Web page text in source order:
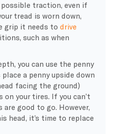
traction, even if
tread is worn down,
grip it needs to drive
such as when
, you can use the penny
a penny upside down
facing the ground)
your tires. If you can’t
are good to go. However,
head, it’s time to replace